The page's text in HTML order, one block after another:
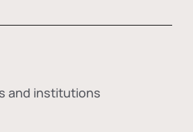
and institutions